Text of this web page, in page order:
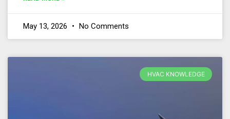
May 13, 2026 No Comments
HVAC KNOWLEDGE